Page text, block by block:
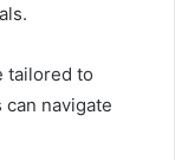
tailored to
navigate